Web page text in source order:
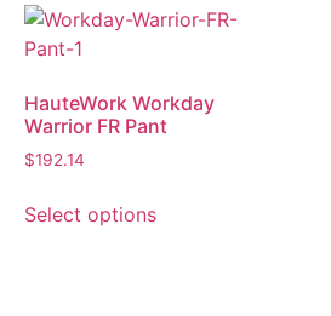
HauteWork Workday
Warrior FR Pant
$192.14
Select options